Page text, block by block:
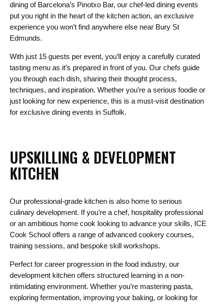
dining of Barcelona’s Pinotxo Bar, our chef-led dining events
put you right in the heart of the kitchen action, an exclusive
experience you won’t find anywhere else near Bury St
Edmunds.
With just 15 guests per event, you’ll enjoy a carefully curated
tasting menu as it’s prepared in front of you. Our chefs guide
you through each dish, sharing their thought process,
techniques, and inspiration. Whether you’re a serious foodie or
just looking for new experience, this is a must-visit destination
for exclusive dining events in Suffolk.
UPSKILLING & DEVELOPMENT
KITCHEN
Our professional-grade kitchen is also home to serious
culinary development. If you’re a chef, hospitality professional
or an ambitious home cook looking to advance your skills, ICE
Cook School offers a range of advanced cookery courses,
training sessions, and bespoke skill workshops.
Perfect for career progression in the food industry, our
development kitchen offers structured learning in a non-
intimidating environment. Whether you’re mastering pasta,
exploring fermentation, improving your baking, or looking for